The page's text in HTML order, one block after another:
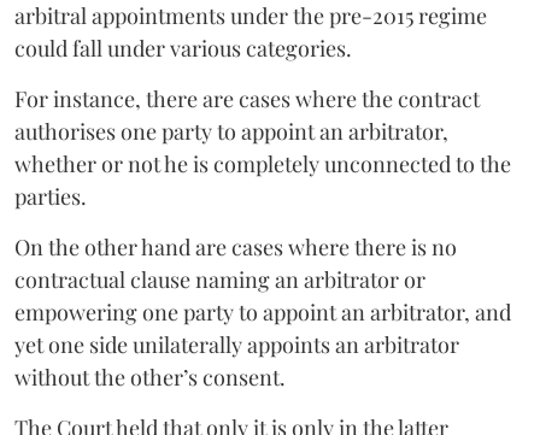
arbitral appointments under the pre-2015 regime
could fall under various categories.
For instance, there are cases where the contract
authorises one party to appoint an arbitrator,
whether or not he is completely unconnected to the
parties.
On the other hand are cases where there is no
contractual clause naming an arbitrator or
empowering one party to appoint an arbitrator, and
yet one side unilaterally appoints an arbitrator
without the other’s consent.
The Court held that only it is only in the latter